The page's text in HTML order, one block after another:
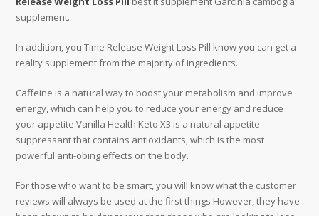
supplement.
In addition, you Time Release Weight Loss Pill know you can get a
reality supplement from the majority of ingredients.
Caffeine is a natural way to boost your metabolism and improve
energy, which can help you to reduce your energy and reduce
your appetite Vanilla Health Keto X3 is a natural appetite
suppressant that contains antioxidants, which is the most
powerful anti-obing effects on the body.
For those who want to be smart, you will know what the customer
reviews will always be used at the first things However, they have